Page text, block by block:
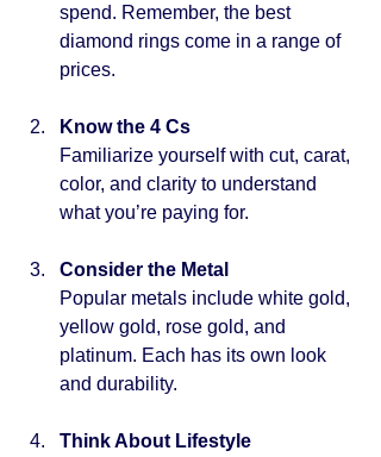
spend. Remember, the best
diamond rings come in a range of
prices.
Know the 4 Cs
Familiarize yourself with cut, carat,
color, and clarity to understand
what you’re paying for.
Consider the Metal
Popular metals include white gold,
yellow gold, rose gold, and
platinum. Each has its own look
and durability.
Think About Lifestyle